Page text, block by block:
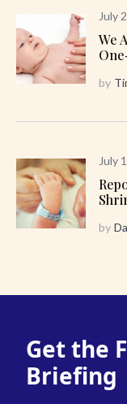
July
We
by
July
by
Get the
Briefing